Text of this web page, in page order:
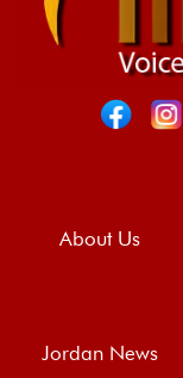
About Us
Jordan News